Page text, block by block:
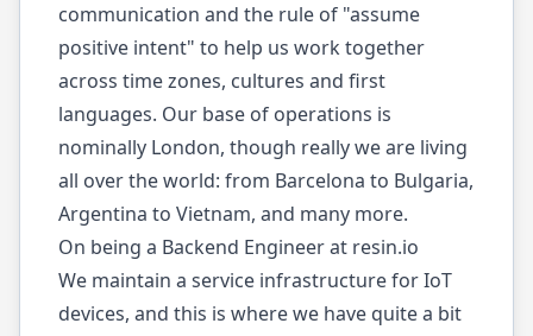
communication and the rule of "assume
positive intent" to help us work together
across time zones, cultures and first
languages. Our base of operations is
nominally London, though really we are living
all over the world: from Barcelona to Bulgaria,
Argentina to Vietnam, and many more.
On being a Backend Engineer at resin.io
We maintain a service infrastructure for IoT
devices, and this is where we have quite a bit